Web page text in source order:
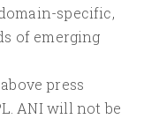
specific,
of emerging
press
ANI will not be